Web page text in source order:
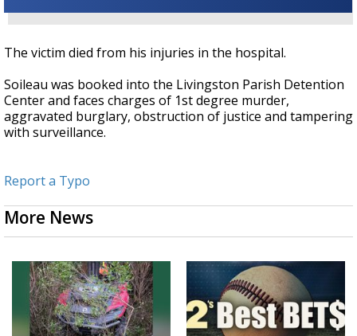
The victim died from his injuries in the hospital.
Soileau was booked into the Livingston Parish Detention
Center and faces charges of 1st degree murder,
aggravated burglary, obstruction of justice and tampering
with surveillance.
Report a Typo
More News